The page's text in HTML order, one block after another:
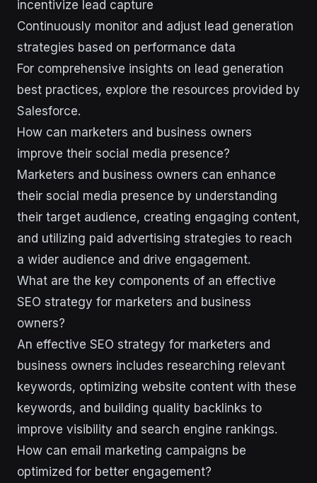
incentivize lead capture
Continuously monitor and adjust lead generation
strategies based on performance data
For comprehensive insights on lead generation
best practices, explore the resources provided by
Salesforce.
How can marketers and business owners
improve their social media presence?
Marketers and business owners can enhance
their social media presence by understanding
their target audience, creating engaging content,
and utilizing paid advertising strategies to reach
a wider audience and drive engagement.
What are the key components of an effective
SEO strategy for marketers and business
owners?
An effective SEO strategy for marketers and
business owners includes researching relevant
keywords, optimizing website content with these
keywords, and building quality backlinks to
improve visibility and search engine rankings.
How can email marketing campaigns be
optimized for better engagement?